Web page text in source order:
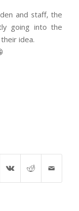
and staff, the
going into the
idea.